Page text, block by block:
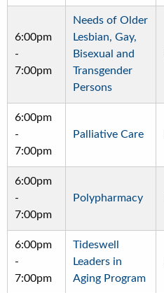
6:00pm
-
7:00pm
Needs of Older
Lesbian, Gay,
Bisexual and
Transgender
Persons
6:00pm
-
7:00pm
Palliative Care
6:00pm
-
7:00pm
Polypharmacy
6:00pm
-
7:00pm
Tideswell
Leaders in
Aging Program